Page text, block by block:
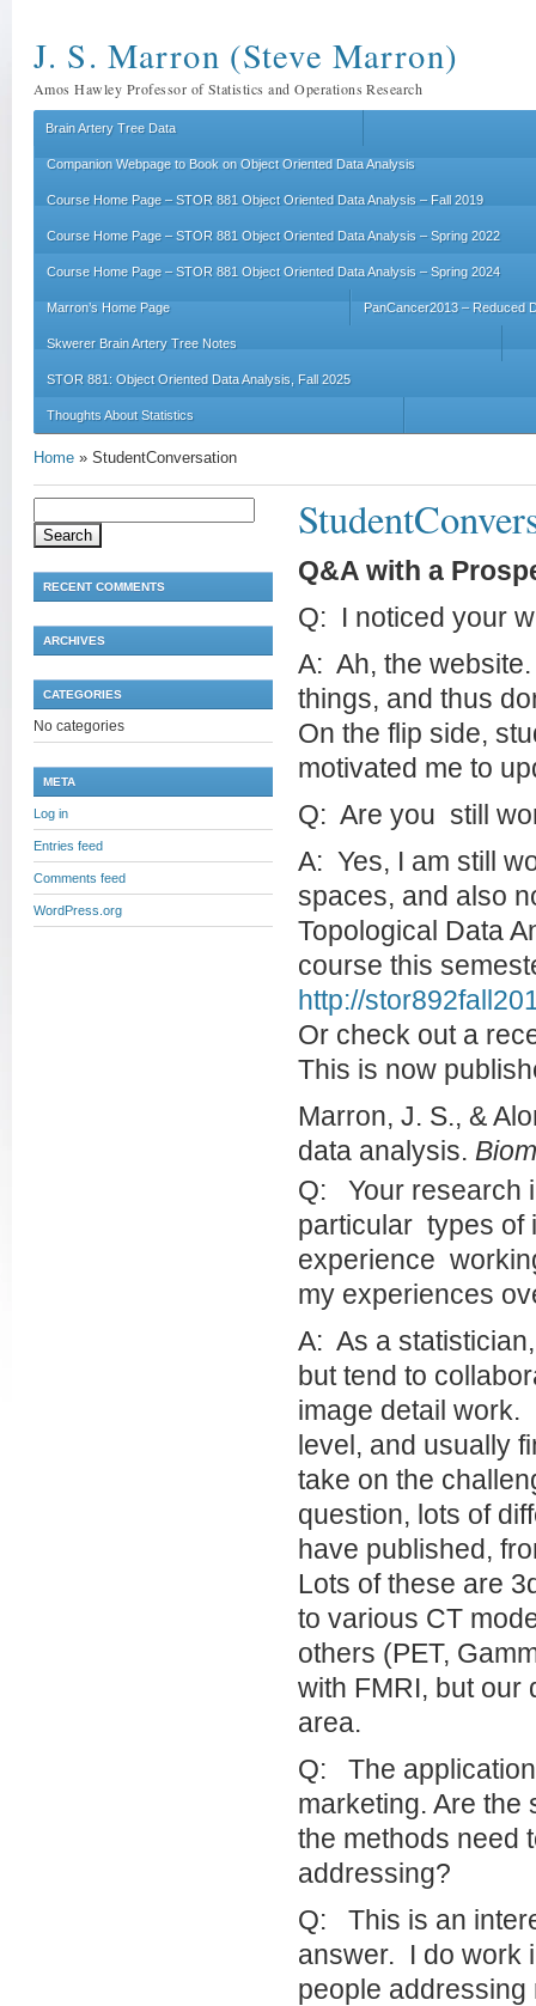
J. S. Marron (Steve Marron)
Amos Hawley Professor of Statistics and Operations Research
Brain Artery Tree Data
Companion Webpage to Book on Object Oriented Data Analysis
Course Home Page – STOR 881 Object Oriented Data Analysis – Fall 2019
Course Home Page – STOR 881 Object Oriented Data Analysis – Spring 2022
Course Home Page – STOR 881 Object Oriented Data Analysis – Spring 2024
Marron’s Home Page PanCancer2013 – Reduced
Skwerer Brain Artery Tree Notes
STOR 881: Object Oriented Data Analysis, Fall 2025
Thoughts About Statistics
Home » StudentConversation
for:
RECENT COMMENTS
ARCHIVES
CATEGORIES
No categories
META
Log in
Entries feed
Comments feed
WordPress.org
Q&A with a
Q: I noticed your
A: Ah, the
things, and thus
On the flip side,
motivated me to
Q: Are you still
A: Yes, I am still
spaces, and also
Topological Data
course this
http://
Or check out a
This is now
Marron, J. S., &
data analysis.
Q: Your research
particular types of
experience
my experiences
A: As a
but tend to
image detail work.
level, and usually
take on the
question, lots of
have published,
Lots of these are
to various CT
others (PET,
with FMRI, but our
area.
Q: The
marketing. Are the
the methods need
addressing?
Q: This is an
answer. I do work
people